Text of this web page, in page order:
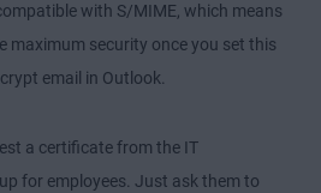
with S/MIME, which means
maximum security once you set this
email in Outlook.
a certificate from the IT
for employees. Just ask them to